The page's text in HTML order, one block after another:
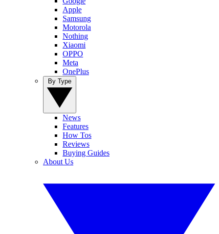
Apple
Samsung
Motorola
Nothing
Xiaomi
OPPO
Meta
OnePlus
News
Features
How Tos
Reviews
Buying Guides
About Us